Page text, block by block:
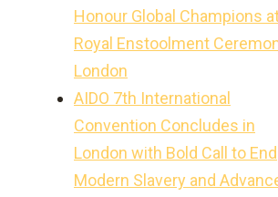
Honour Global Champions
Royal Enstoolment
London
AIDO 7th International
Convention Concludes in
London with Bold Call to End
Modern Slavery and